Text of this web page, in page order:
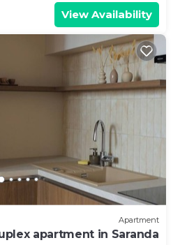
View Availability
Apartment
apartment in Saranda